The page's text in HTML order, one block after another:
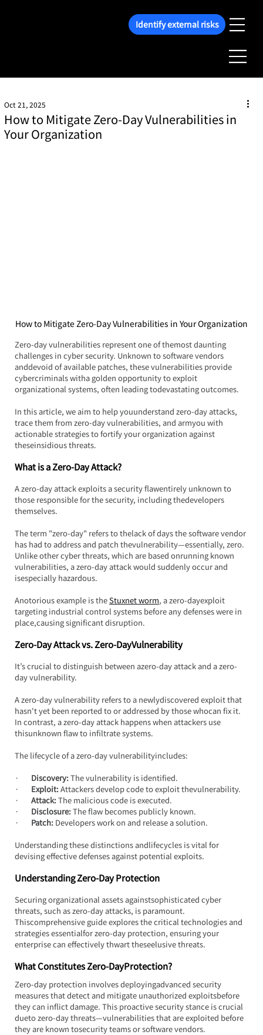
Identify external risks
How to Mitigate Zero-Day Vulnerabilities in
Your Organization
Oct 21, 2025
How to Mitigate Zero-Day Vulnerabilities in Your Organization
Zero-day vulnerabilities represent one of themost daunting
challenges in cyber security. Unknown to software vendors
anddevoid of available patches, these vulnerabilities provide
cybercriminals witha golden opportunity to exploit
organizational systems, often leading todevastating outcomes.
In this article, we aim to help youunderstand zero-day attacks,
trace them from zero-day vulnerabilities, and armyou with
actionable strategies to fortify your organization against
theseinsidious threats.
What is a Zero-Day Attack?
A zero-day attack exploits a security flawentirely unknown to
those responsible for the security, including thedevelopers
themselves.
The term "zero-day" refers to thelack of days the software vendor
has had to address and patch thevulnerability—essentially, zero.
Unlike other cyber threats, which are based onrunning known
vulnerabilities, a zero-day attack would suddenly occur and
isespecially hazardous.
Anotorious example is the Stuxnet worm, a zero-dayexploit
targeting industrial control systems before any defenses were in
place,causing significant disruption.
Zero-Day Attack vs. Zero-DayVulnerability
It’s crucial to distinguish between azero-day attack and a zero-
day vulnerability.
A zero-day vulnerability refers to a newlydiscovered exploit that
hasn't yet been reported to or addressed by those whocan fix it.
In contrast, a zero-day attack happens when attackers use
thisunknown flaw to infiltrate systems.
The lifecycle of a zero-day vulnerabilityincludes:
· Discovery: The vulnerability is identified.
· Exploit: Attackers develop code to exploit thevulnerability.
· Attack: The malicious code is executed.
· Disclosure: The flaw becomes publicly known.
· Patch: Developers work on and release a solution.
Understanding these distinctions andlifecycles is vital for
devising effective defenses against potential exploits.
Understanding Zero-Day Protection
Securing organizational assets againstsophisticated cyber
threats, such as zero-day attacks, is paramount.
Thiscomprehensive guide explores the critical technologies and
strategies essentialfor zero-day protection, ensuring your
enterprise can effectively thwart theseelusive threats.
What Constitutes Zero-DayProtection?
Zero-day protection involves deployingadvanced security
measures that detect and mitigate unauthorized exploitsbefore
they can inflict damage. This proactive security stance is crucial
dueto zero-day threats—vulnerabilities that are exploited before
they are known tosecurity teams or software vendors.